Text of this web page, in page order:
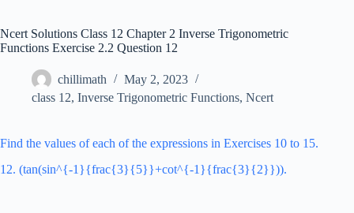
Ncert Solutions Class 12 Chapter 2 Inverse Trigonometric
Functions Exercise 2.2 Question 12
chillimath
May 2, 2023
class 12, Inverse Trigonometric Functions, Ncert
Find the values of each of the expressions in Exercises 10 to 15.
12. (tan(sin^{-1}{frac{3}{5}}+cot^{-1}{frac{3}{2}})).